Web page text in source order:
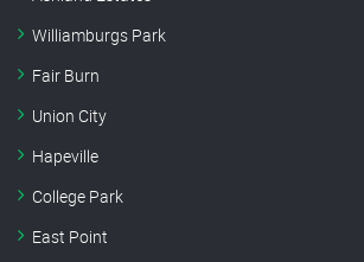
Williamburgs Park
Fair Burn
Union City
Hapeville
College Park
East Point